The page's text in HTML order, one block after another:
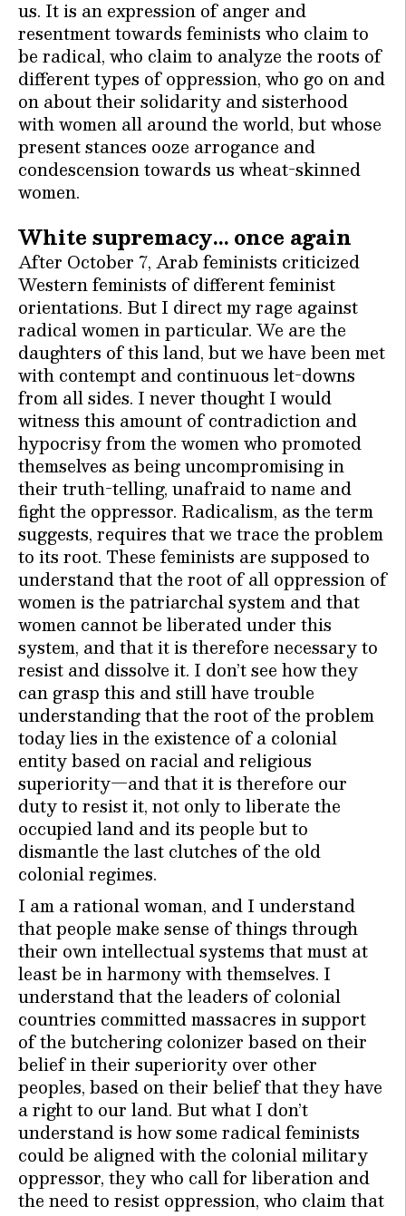
us. It is an expression of anger and
resentment towards feminists who claim to
be radical, who claim to analyze the roots of
different types of oppression, who go on and
on about their solidarity and sisterhood
with women all around the world, but whose
present stances ooze arrogance and
condescension towards us wheat-skinned
women.
White supremacy… once again
After October 7, Arab feminists criticized
Western feminists of different feminist
orientations. But I direct my rage against
radical women in particular. We are the
daughters of this land, but we have been met
with contempt and continuous let-downs
from all sides. I never thought I would
witness this amount of contradiction and
hypocrisy from the women who promoted
themselves as being uncompromising in
their truth-telling, unafraid to name and
fight the oppressor. Radicalism, as the term
suggests, requires that we trace the problem
to its root. These feminists are supposed to
understand that the root of all oppression of
women is the patriarchal system and that
women cannot be liberated under this
system, and that it is therefore necessary to
resist and dissolve it. I don’t see how they
can grasp this and still have trouble
understanding that the root of the problem
today lies in the existence of a colonial
entity based on racial and religious
superiority—and that it is therefore our
duty to resist it, not only to liberate the
occupied land and its people but to
dismantle the last clutches of the old
colonial regimes.
I am a rational woman, and I understand
that people make sense of things through
their own intellectual systems that must at
least be in harmony with themselves. I
understand that the leaders of colonial
countries committed massacres in support
of the butchering colonizer based on their
belief in their superiority over other
peoples, based on their belief that they have
a right to our land. But what I don’t
understand is how some radical feminists
could be aligned with the colonial military
oppressor, they who call for liberation and
the need to resist oppression, who claim that